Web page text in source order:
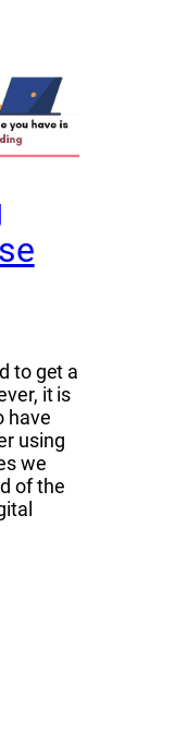
to get a
it is
have
using
we
of the